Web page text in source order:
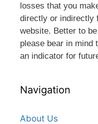
losses that you
directly or indirectly
website. Better to
please bear in mind
an indicator for
Navigation
About Us